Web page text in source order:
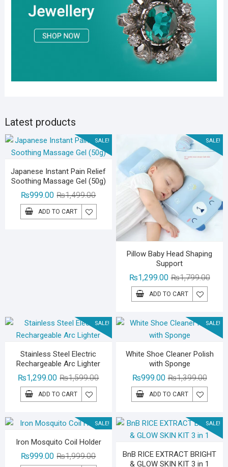
Latest products
SALE!
Japanese Instant Pain Relief
Soothing Massage Gel (50g)
₨1,499.00Original
price
was:
₨1,499.00.
₨999.00
Current
price
is:
₨999.00.
ADD TO CART
SALE!
Pillow Baby Head Shaping
Support
₨1,799.00
₨1,299.00
ADD TO CART
SALE!
Stainless Steel Electric
Rechargeable Arc Lighter
₨1,599.00Original
₨1,299.00
Current
ADD TO CART
SALE!
White Shoe Cleaner Polish
with Sponge
₨1,399.00
price
was:
₨999.00
price
is:
ADD TO CART
SALE!
Iron Mosquito Coil Holder
₨1,999.00Original
₨999.00
Current
SALE!
BnB RICE EXTRACT BRIGHT
& GLOW SKIN KIT 3 in 1